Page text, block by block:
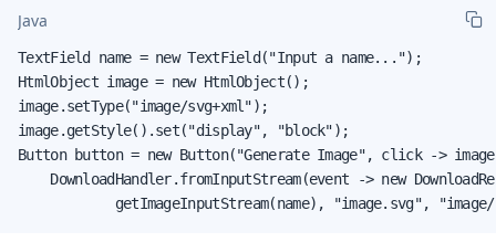
Java
TextField name = new TextField("Input a name...");
HtmlObject image = new HtmlObject();
image.setType("image/svg+xml");
image.getStyle().set("display", "block");
Button button = new Button("Generate Image", click ->
DownloadHandler.fromInputStream(event -> new
getImageInputStream(name), "image.svg",